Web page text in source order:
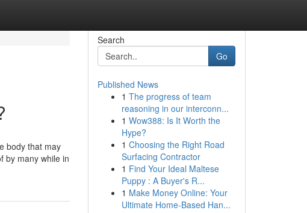
body that may
by many while in
Search
Go
Published News
1 The progress of team
reasoning in our interconn...
1 Wow388: Is It Worth the
Hype?
1 Choosing the Right Road
Surfacing Contractor
1 Find Your Ideal Maltese
Puppy : A Buyer's R...
1 Make Money Online: Your
Ultimate Home-Based Han...